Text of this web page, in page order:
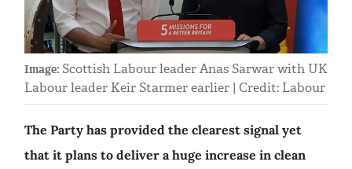
Image: Scottish Labour leader Anas Sarwar with UK
Labour leader Keir Starmer earlier | Credit: Labour
The Party has provided the clearest signal yet
that it plans to deliver a huge increase in clean